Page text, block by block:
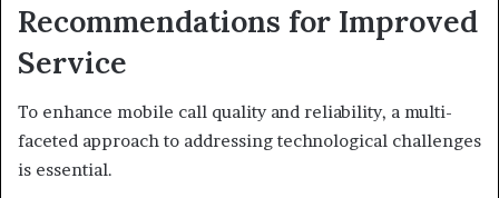
Recommendations for Improved
Service
To enhance mobile call quality and reliability, a multi-
faceted approach to addressing technological challenges
is essential.